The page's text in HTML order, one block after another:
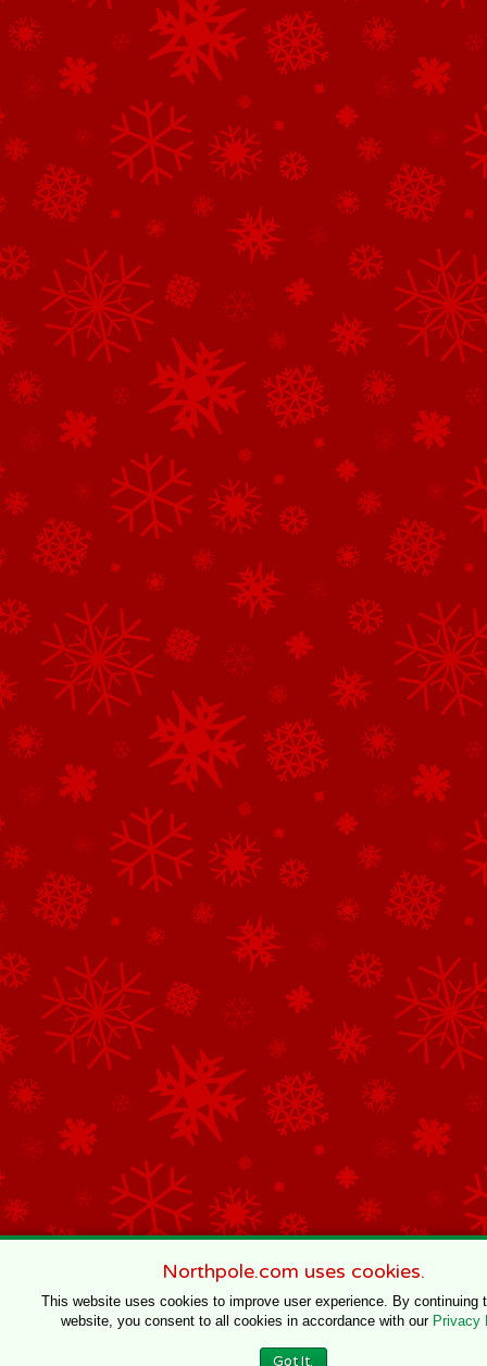
Northpole.com uses cookies.
This website uses cookies to improve user experience. By continuing
website, you consent to all cookies in accordance with our Privacy
Got It.